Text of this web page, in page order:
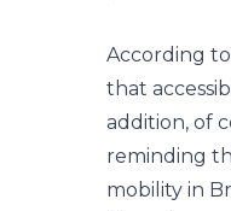
According to
that
addition, of
reminding
mobility in